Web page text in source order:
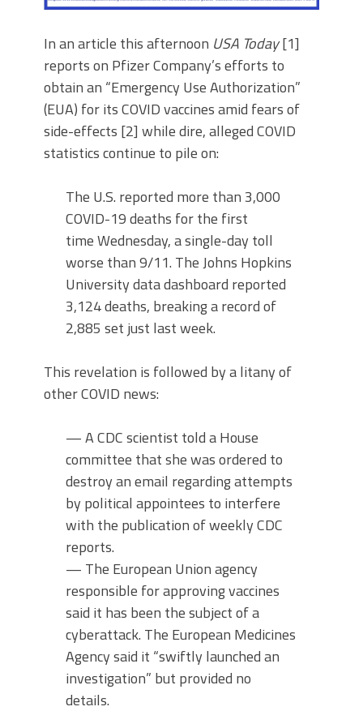
In an article this afternoon USA Today[1]
reports on Pfizer Company’s efforts to
obtain an “Emergency Use Authorization”
(EUA) for its COVID vaccines amid fears of
side-effects [2] while dire, alleged COVID
statistics continue to pile on:
The U.S. reported more than 3,000
COVID-19 deaths for the first
time Wednesday, a single-day toll
worse than 9/11. The Johns Hopkins
University data dashboard reported
3,124 deaths, breaking a record of
2,885 set just last week.
This revelation is followed by a litany of
other COVID news:
— A CDC scientist told a House
committee that she was ordered to
destroy an email regarding attempts
by political appointees to interfere
with the publication of weekly CDC
reports.
— The European Union agency
responsible for approving vaccines
said it has been the subject of a
cyberattack. The European Medicines
Agency said it “swiftly launched an
investigation” but provided no
details.